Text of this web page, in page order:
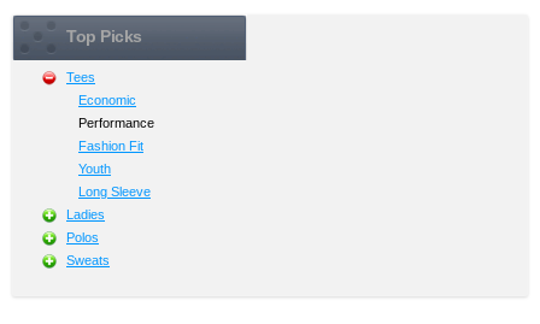
Top Picks
Tees
Economic
Performance
Fashion Fit
Youth
Long Sleeve
Ladies
Polos
Sweats